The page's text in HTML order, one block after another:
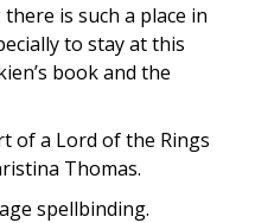
is such a place in
to stay at this
book and the
of a Lord of the Rings
Thomas.
spellbinding.